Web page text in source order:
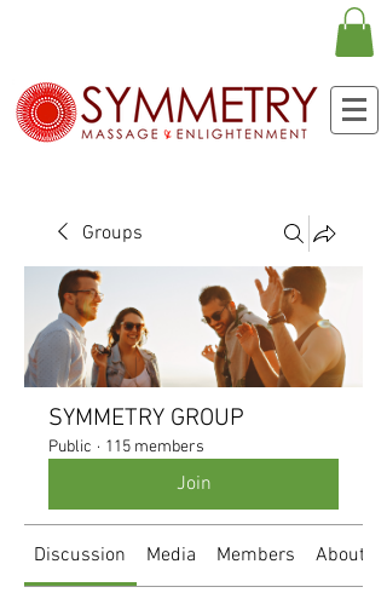
Groups
SYMMETRY GROUP
Public · 115 members
Join
Discussion Media Members About